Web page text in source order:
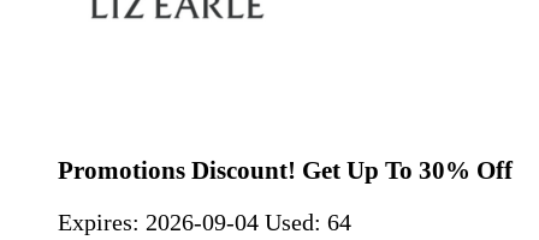
Promotions Discount! Get Up To 30% Off
Expires: 2026-09-04 Used: 64